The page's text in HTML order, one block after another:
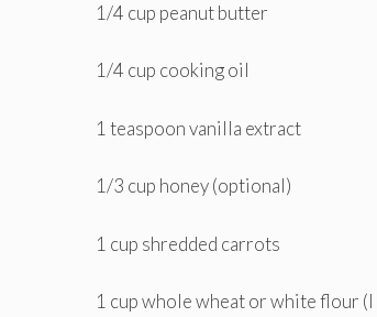
1/4 cup peanut butter
1/4 cup cooking oil
1 teaspoon vanilla extract
1/3 cup honey (optional)
1 cup shredded carrots
1 cup whole wheat or white flour